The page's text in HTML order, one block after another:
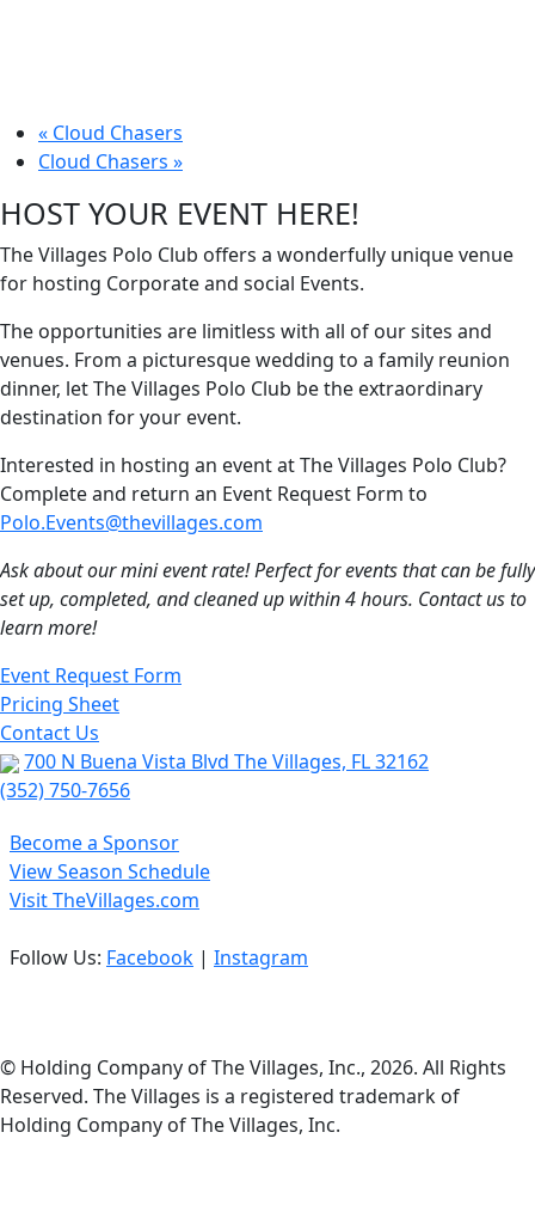
« Cloud Chasers
Cloud Chasers »
HOST YOUR EVENT HERE!
The Villages Polo Club offers a wonderfully unique venue
for hosting Corporate and social Events.
The opportunities are limitless with all of our sites and
venues. From a picturesque wedding to a family reunion
dinner, let The Villages Polo Club be the extraordinary
destination for your event.
Interested in hosting an event at The Villages Polo Club?
Complete and return an Event Request Form to
Polo.Events@thevillages.com
Ask about our mini event rate! Perfect for events that can be fully
set up, completed, and cleaned up within 4 hours. Contact us to
learn more!
Event Request Form
Pricing Sheet
Contact Us
700 N Buena Vista Blvd The Villages, FL 32162
(352) 750-7656
Become a Sponsor
View Season Schedule
Visit TheVillages.com
Follow Us: Facebook | Instagram
© Holding Company of The Villages, Inc., 2026. All Rights
Reserved. The Villages is a registered trademark of
Holding Company of The Villages, Inc.